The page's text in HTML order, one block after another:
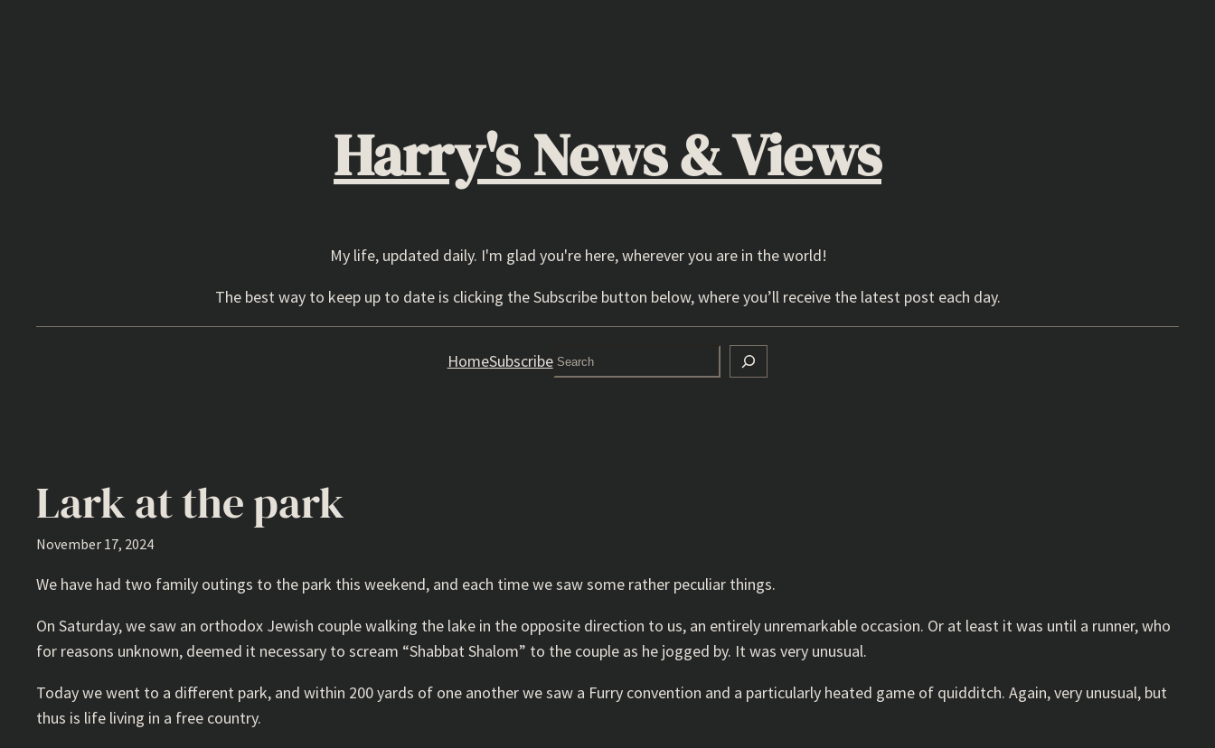
Harry's News & Views
My life, updated daily. I'm glad you're here, wherever you are in the world!
The best way to keep up to date is clicking the Subscribe button below, where you’ll receive the latest post each day.
HomeSubscribeSearch
Lark at the park
November 17, 2024
We have had two family outings to the park this weekend, and each time we saw some rather peculiar things.
On Saturday, we saw an orthodox Jewish couple walking the lake in the opposite direction to us, an entirely unremarkable occasion. Or at least it was until a runner, who
for reasons unknown, deemed it necessary to scream “Shabbat Shalom” to the couple as he jogged by. It was very unusual.
Today we went to a different park, and within 200 yards of one another we saw a Furry convention and a particularly heated game of quidditch. Again, very unusual, but
thus is life living in a free country.